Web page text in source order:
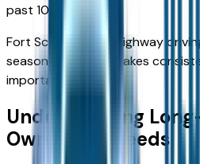
past 100,000 miles.
Fort Scott’s mix of highway
seasonal weather makes
important.
Understanding
Ownership Needs